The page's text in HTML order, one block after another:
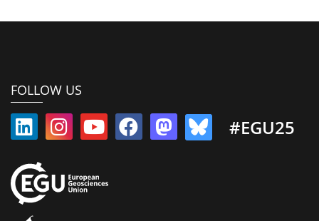
FOLLOW US
#EGU25